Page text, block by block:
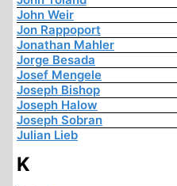
John Weir
Jon Rappoport
Jonathan Mahler
Jorge Besada
Josef Mengele
Joseph Bishop
Joseph Halow
Joseph Sobran
Julian Lieb
K